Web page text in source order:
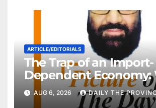
ARTICLE/EDITORIALS
The Trap of an Import-
Dependent Economy:
Will Pakistan Stand on
Own Feet?
AUG 6, 2026 DAILY THE